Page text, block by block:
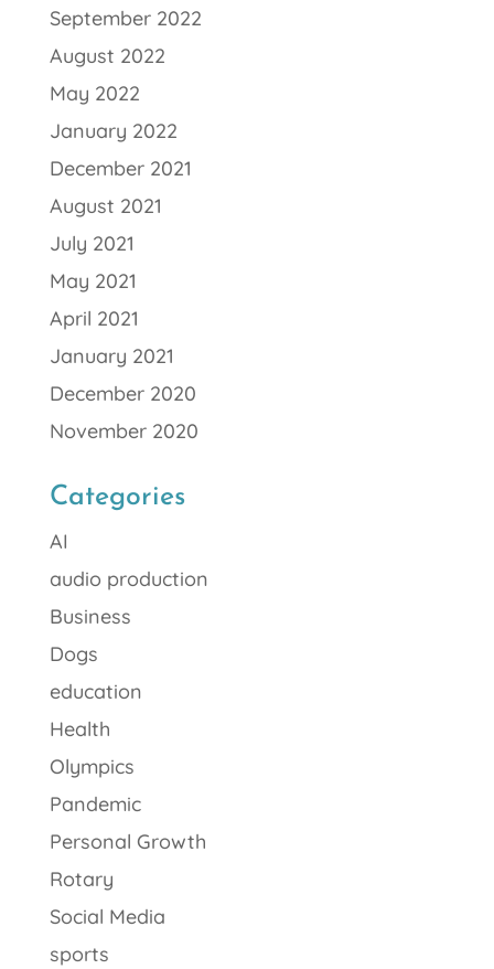
September 2022
August 2022
May 2022
January 2022
December 2021
August 2021
July 2021
May 2021
April 2021
January 2021
December 2020
November 2020
Categories
AI
audio production
Business
Dogs
education
Health
Olympics
Pandemic
Personal Growth
Rotary
Social Media
sports